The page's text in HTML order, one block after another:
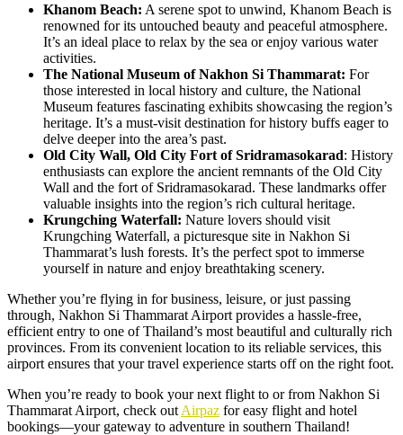
Khanom Beach: A serene spot to unwind, Khanom Beach is
renowned for its untouched beauty and peaceful atmosphere.
It’s an ideal place to relax by the sea or enjoy various water
activities.
The National Museum of Nakhon Si Thammarat: For
those interested in local history and culture, the National
Museum features fascinating exhibits showcasing the region’s
heritage. It’s a must-visit destination for history buffs eager to
delve deeper into the area’s past.
Old City Wall, Old City Fort of Sridramasokarad: History
enthusiasts can explore the ancient remnants of the Old City
Wall and the fort of Sridramasokarad. These landmarks offer
valuable insights into the region’s rich cultural heritage.
Krungching Waterfall: Nature lovers should visit
Krungching Waterfall, a picturesque site in Nakhon Si
Thammarat’s lush forests. It’s the perfect spot to immerse
yourself in nature and enjoy breathtaking scenery.
Whether you’re flying in for business, leisure, or just passing
through, Nakhon Si Thammarat Airport provides a hassle-free,
efficient entry to one of Thailand’s most beautiful and culturally rich
provinces. From its convenient location to its reliable services, this
airport ensures that your travel experience starts off on the right foot.
When you’re ready to book your next flight to or from Nakhon Si
Thammarat Airport, check out Airpaz for easy flight and hotel
bookings—your gateway to adventure in southern Thailand!